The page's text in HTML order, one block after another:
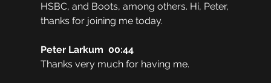
HSBC, and Boots, among others. Hi, Peter,
thanks for joining me today.
Peter Larkum  00:44
Thanks very much for having me.